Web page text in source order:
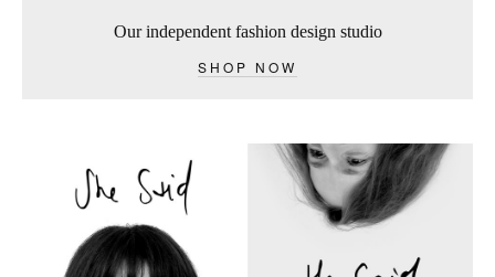
Our independent fashion design studio
SHOP NOW